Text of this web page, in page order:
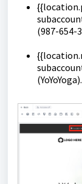
(987-654-
(YoYoYoga).